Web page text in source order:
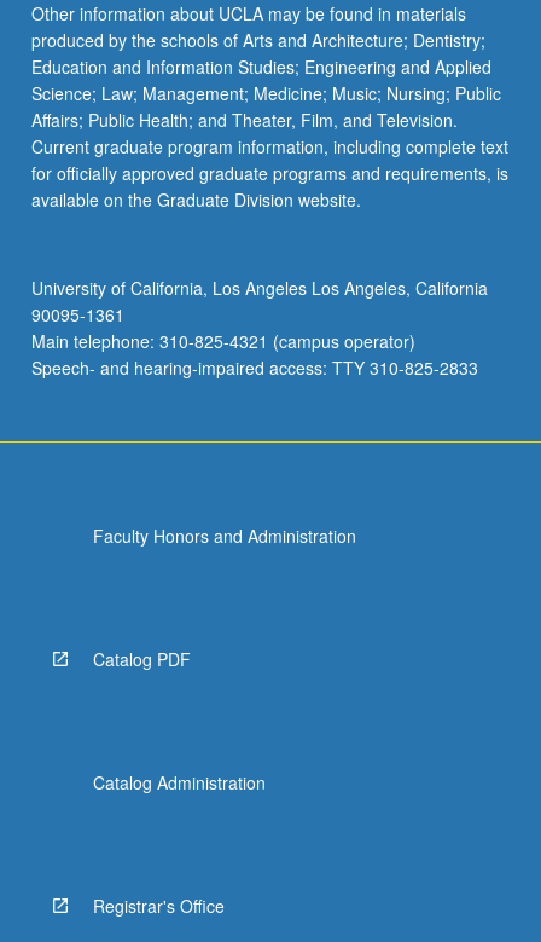
Other information about UCLA may be found in materials
produced by the schools of Arts and Architecture; Dentistry;
Education and Information Studies; Engineering and Applied
Science; Law; Management; Medicine; Music; Nursing; Public
Affairs; Public Health; and Theater, Film, and Television.
Current graduate program information, including complete text
for officially approved graduate programs and requirements, is
available on the Graduate Division website.
University of California, Los Angeles Los Angeles, California
90095-1361
Main telephone: 310-825-4321 (campus operator)
Speech- and hearing-impaired access: TTY 310-825-2833
Faculty Honors and Administration
Catalog PDF
Catalog Administration
Registrar's Office